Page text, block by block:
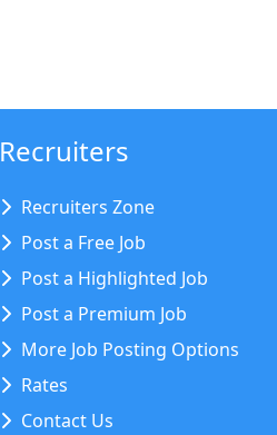
Recruiters
Recruiters Zone
Post a Free Job
Post a Highlighted Job
Post a Premium Job
More Job Posting Options
Rates
Contact Us